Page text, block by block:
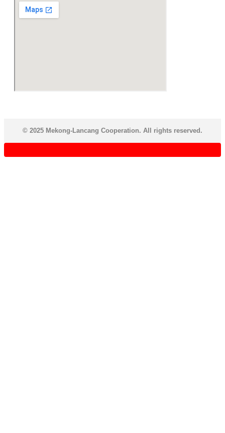
© 2025 Mekong-Lancang Cooperation. All rights reserved.